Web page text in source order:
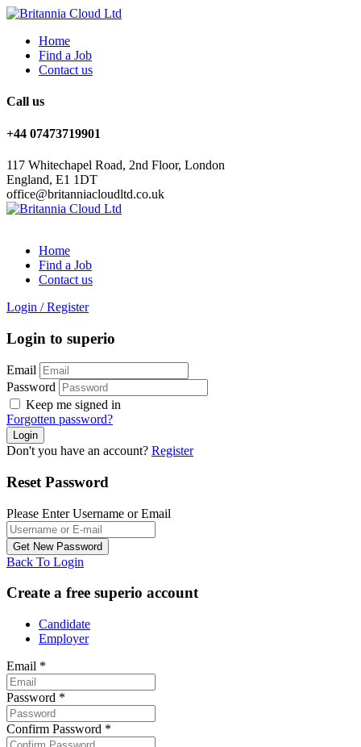
Home
Find a Job
Contact us
Call us
+44 07473719901
117 Whitechapel Road, 2nd Floor, London
England, E1 1DT
office@britanniacloudltd.co.uk
Home
Find a Job
Contact us
Login / Register
Login to superio
Email
Password
Keep me signed in
Forgotten password?
Don't you have an account? Register
Reset Password
Please Enter Username or Email
Back To Login
Create a free superio account
Candidate
Employer
Email *
Password *
Confirm Password *